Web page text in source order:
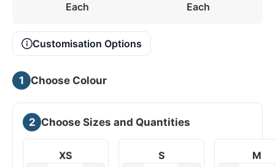
Each Each
Customisation Options
1 Choose Colour
2 Choose Sizes and Quantities
XS S M